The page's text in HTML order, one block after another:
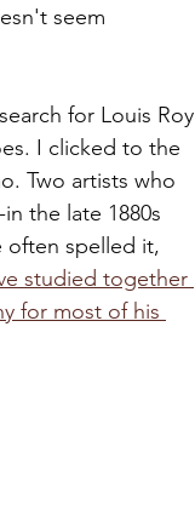
seem
for Louis Roy
I clicked to the
Two artists who
the late 1880s
often spelled it,
studied together
for most of his